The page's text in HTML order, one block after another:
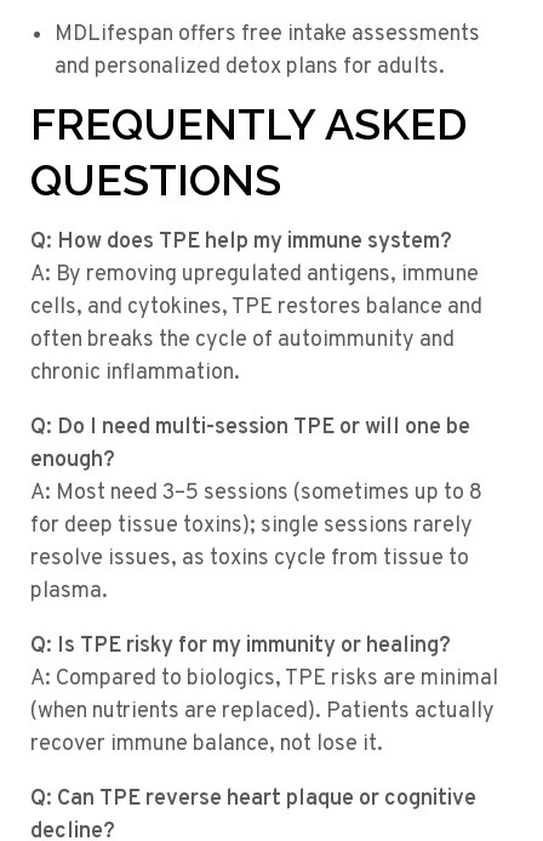
MDLifespan offers free intake assessments
and personalized detox plans for adults.
FREQUENTLY ASKED
QUESTIONS
Q: How does TPE help my immune system?
A: By removing upregulated antigens, immune
cells, and cytokines, TPE restores balance and
often breaks the cycle of autoimmunity and
chronic inflammation.
Q: Do I need multi-session TPE or will one be
enough?
A: Most need 3–5 sessions (sometimes up to 8
for deep tissue toxins); single sessions rarely
resolve issues, as toxins cycle from tissue to
plasma.
Q: Is TPE risky for my immunity or healing?
A: Compared to biologics, TPE risks are minimal
(when nutrients are replaced). Patients actually
recover immune balance, not lose it.
Q: Can TPE reverse heart plaque or cognitive
decline?